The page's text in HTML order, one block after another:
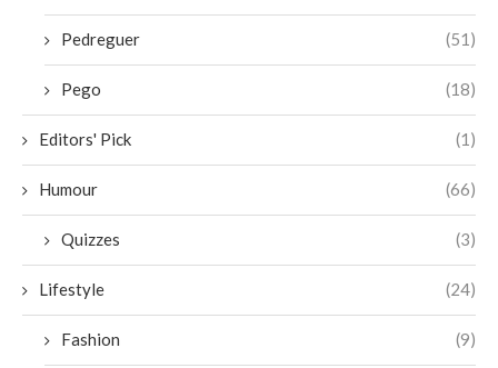
Pedreguer (51)
Pego (18)
Editors' Pick (1)
Humour (66)
Quizzes (3)
Lifestyle (24)
Fashion (9)